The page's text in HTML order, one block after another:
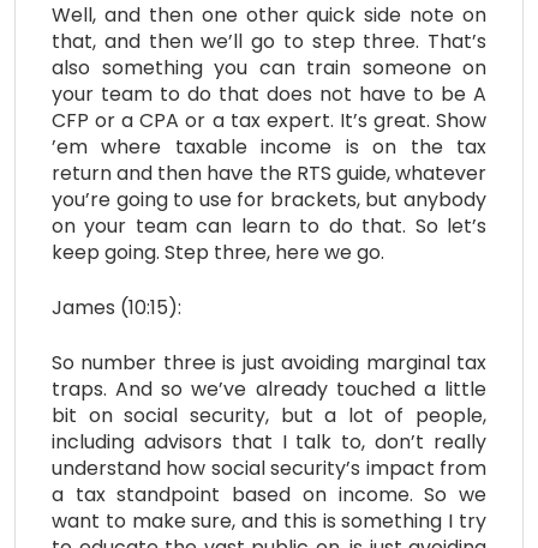
Well, and then one other quick side note on
that, and then we’ll go to step three. That’s
also something you can train someone on
your team to do that does not have to be A
CFP or a CPA or a tax expert. It’s great. Show
’em where taxable income is on the tax
return and then have the RTS guide, whatever
you’re going to use for brackets, but anybody
on your team can learn to do that. So let’s
keep going. Step three, here we go.
James (10:15):
So number three is just avoiding marginal tax
traps. And so we’ve already touched a little
bit on social security, but a lot of people,
including advisors that I talk to, don’t really
understand how social security’s impact from
a tax standpoint based on income. So we
want to make sure, and this is something I try